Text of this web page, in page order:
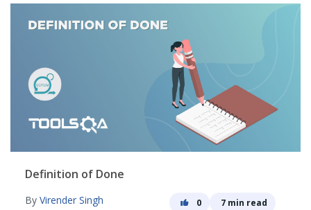
Definition of Done
By Virender Singh 0 7 min read